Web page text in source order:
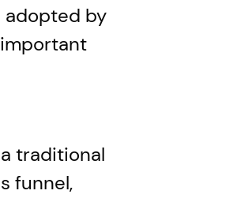
adopted by
traditional
funnel,